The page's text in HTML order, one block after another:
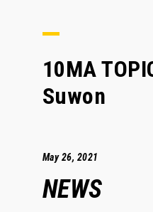
10MA
Suwon
May 26, 2021
NEWS